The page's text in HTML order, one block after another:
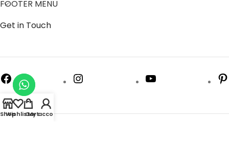
FOOTER MENU
Get in Touch
Shop
WishlistCart
My account